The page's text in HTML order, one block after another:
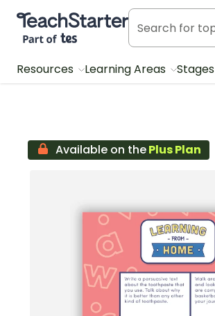
Teach Starter, part of Tes
Resources Learning Areas Stages
Available on thePlus Plan